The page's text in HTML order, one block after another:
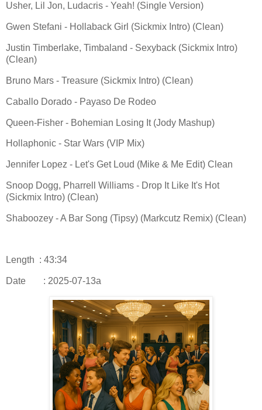
Usher, Lil Jon, Ludacris - Yeah! (Single Version)
Gwen Stefani - Hollaback Girl (Sickmix Intro) (Clean)
Justin Timberlake, Timbaland - Sexyback (Sickmix Intro)
(Clean)
Bruno Mars - Treasure (Sickmix Intro) (Clean)
Caballo Dorado - Payaso De Rodeo
Queen-Fisher - Bohemian Losing It (Jody Mashup)
Hollaphonic - Star Wars (VIP Mix)
Jennifer Lopez - Let's Get Loud (Mike & Me Edit) Clean
Snoop Dogg, Pharrell Williams - Drop It Like It's Hot
(Sickmix Intro) (Clean)
Shaboozey - A Bar Song (Tipsy) (Markcutz Remix) (Clean)
Length : 43:34
Date : 2025-07-13a